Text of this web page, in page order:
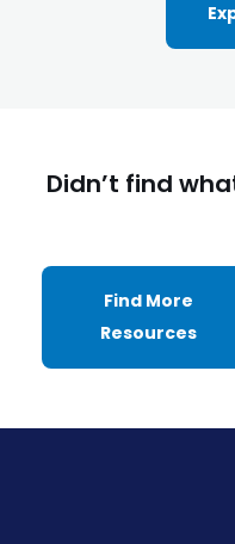
Didn’t find
Find More
Resources